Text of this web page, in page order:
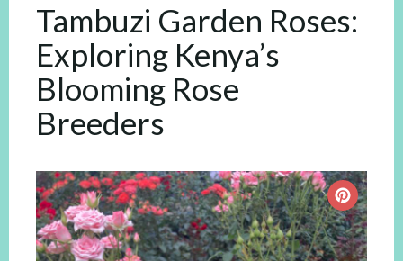
Tambuzi Garden Roses:
Exploring Kenya’s
Blooming Rose
Breeders